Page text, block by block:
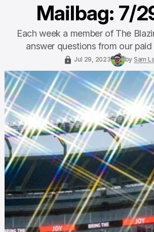
Mailbag: 7/
Each week a member of The
answer questions from our paid
Jul 29, 2023 by Sam